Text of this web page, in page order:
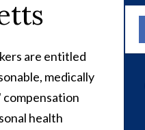
are entitled
medically
compensation
health